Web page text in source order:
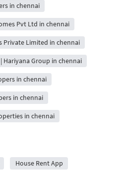
in chennai
Pvt Ltd in chennai
Private Limited in chennai
Hariyana Group in chennai
in chennai
in chennai
in chennai
House Rent App